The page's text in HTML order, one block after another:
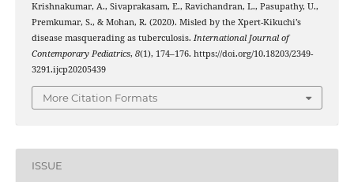
Krishnakumar, A., Sivaprakasam, E., Ravichandran, L., Pasupathy, U.,
Premkumar, S., & Mohan, R. (2020). Misled by the Xpert-Kikuchi’s
disease masquerading as tuberculosis. International Journal of
Contemporary Pediatrics, 8(1), 174–176. https://doi.org/10.18203/2349-
3291.ijcp20205439
More Citation Formats
ISSUE